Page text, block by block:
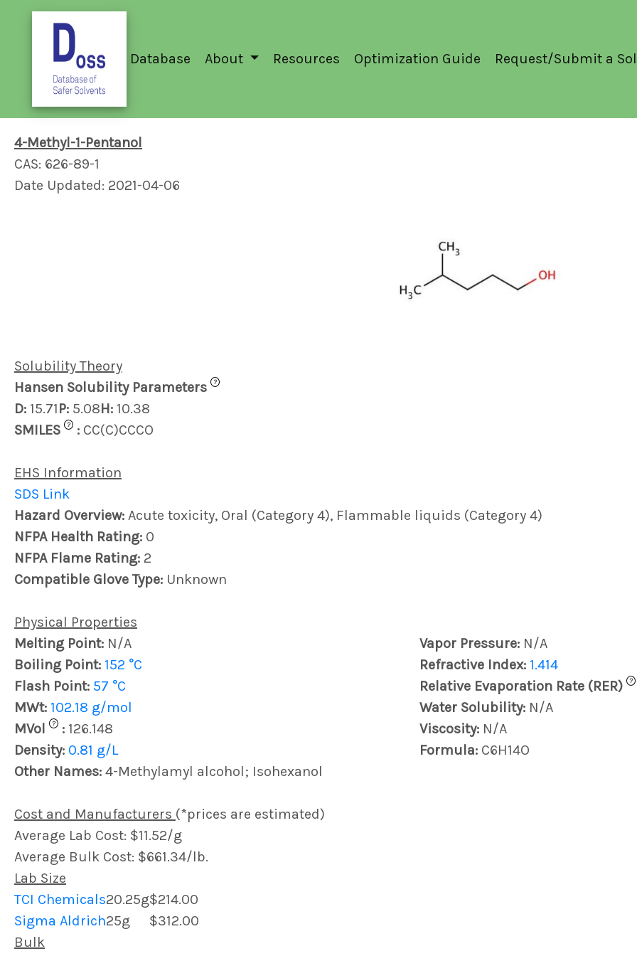
Database About Resources Optimization Guide Request/Submit a
4-Methyl-1-Pentanol
CAS: 626-89-1
Date Updated: 2021-04-06
Solubility Theory
Hansen Solubility Parameters
?
D: 15.71P: 5.08H: 10.38
SMILES
? : CC(C)CCCO
EHS Information
SDS Link
Hazard Overview: Acute toxicity, Oral (Category 4), Flammable liquids (Category 4)
NFPA Health Rating: 0
NFPA Flame Rating: 2
Compatible Glove Type: Unknown
Physical Properties
Melting Point: N/A Vapor Pressure: N/A
Boiling Point: 152 °C Refractive Index: 1.414
Flash Point: 57 °C Relative Evaporation Rate (RER) ?
MWt: 102.18 g/mol Water Solubility: N/A
MVol
? : 126.148 Viscosity: N/A
Density: 0.81 g/L Formula: C6H14O
Other Names: 4-Methylamyl alcohol; Isohexanol
Cost and Manufacturers (*prices are estimated)
Average Lab Cost: $11.52/g
Average Bulk Cost: $661.34/lb.
Lab Size
TCI Chemicals20.25g$214.00
Sigma Aldrich25g
$312.00
Bulk